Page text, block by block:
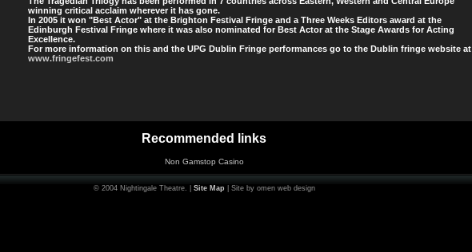
winning critical acclaim wherever it has gone.
In 2005 it won "Best Actor" at the Brighton Festival Fringe and a Three Weeks Editors award at the
Edinburgh Festival Fringe where it was also nominated for Best Actor at the Stage Awards for Acting
Excellence.
For more information on this and the UPG Dublin Fringe performances go to the Dublin fringe website at
www.fringefest.com
Recommended links
Non Gamstop Casino
© 2004 Nightingale Theatre. | Site Map | Site by omen web design